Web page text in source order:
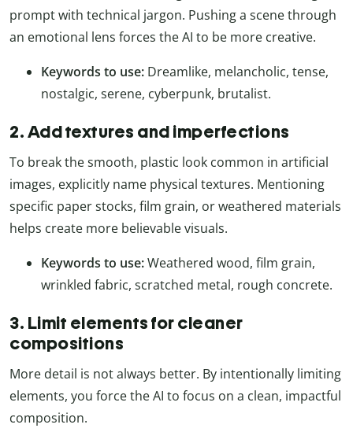
prompt with technical jargon. Pushing a scene through
an emotional lens forces the AI to be more creative.
Keywords to use: Dreamlike, melancholic, tense,
nostalgic, serene, cyberpunk, brutalist.
2. Add textures and imperfections
To break the smooth, plastic look common in artificial
images, explicitly name physical textures. Mentioning
specific paper stocks, film grain, or weathered materials
helps create more believable visuals.
Keywords to use:Weathered wood, film grain,
wrinkled fabric, scratched metal, rough concrete.
3. Limit elements for cleaner
compositions
More detail is not always better. By intentionally limiting
elements, you force the AI to focus on a clean, impactful
composition.